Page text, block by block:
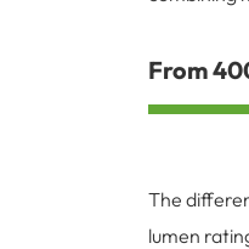
From
The
lumen